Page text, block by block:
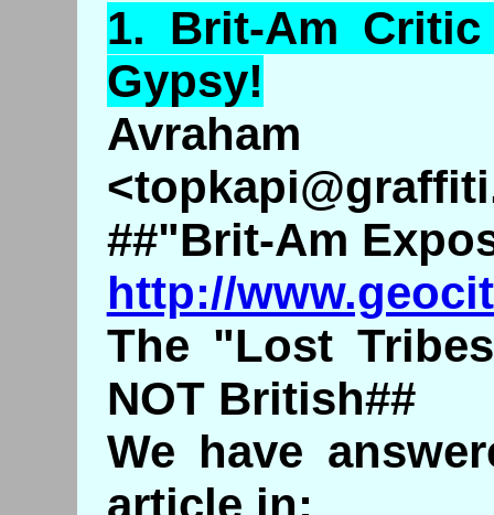
1. Brit-Am
Gypsy!
##"Brit-Am
http://
The "Lost
NOT British##
We have
article in: